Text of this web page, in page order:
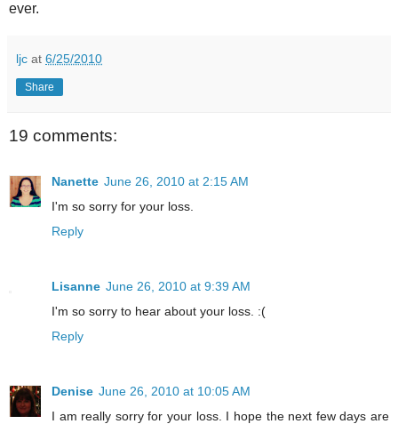
ever.
ljc at 6/25/2010
Share
19 comments:
Nanette June 26, 2010 at 2:15 AM
I'm so sorry for your loss.
Reply
Lisanne June 26, 2010 at 9:39 AM
I'm so sorry to hear about your loss. :(
Reply
Denise June 26, 2010 at 10:05 AM
I am really sorry for your loss. I hope the next few days are